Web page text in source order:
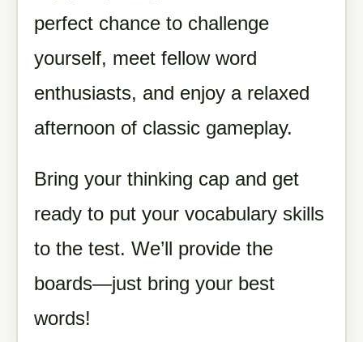
perfect chance to challenge
yourself, meet fellow word
enthusiasts, and enjoy a relaxed
afternoon of classic gameplay.
Bring your thinking cap and get
ready to put your vocabulary skills
to the test. We’ll provide the
boards—just bring your best
words!